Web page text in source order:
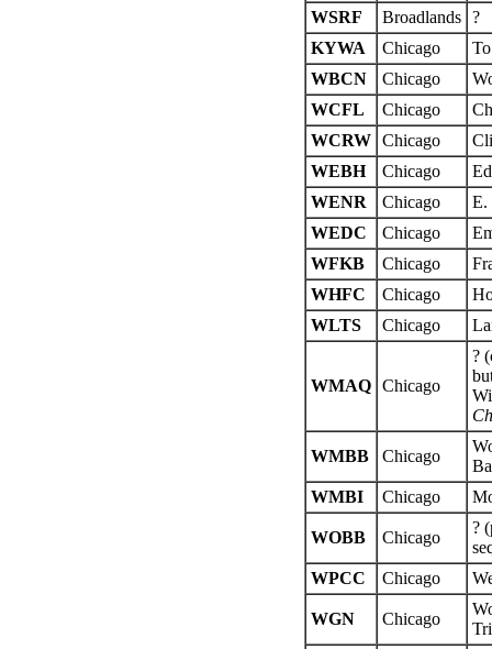
WSRF
Broadlands ?
KYWA
Chicago
WBCN
Chicago
WCFL
Chicago
WCRW Chicago
WEBH
Chicago
WENR
Chicago
E.
WEDC
Chicago
WFKB
Chicago
WHFC
Chicago
WLTS
Chicago
WMAQ Chicago
?
WMBB Chicago
WMBI
Chicago
WOBB Chicago
?
WPCC
Chicago
WGN Chicago